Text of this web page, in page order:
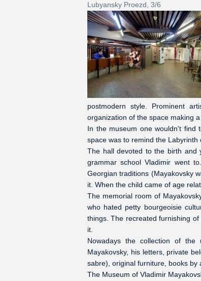
Lubyansky Proezd, 3/6
postmodern style. Prominent
organization of the space making
In the museum one wouldn't find
space was to remind the
The hall devoted to the birth and
grammar school Vladimir went
Georgian traditions (Mayakovsky
it. When the child came of age
The memorial room of
who hated petty bourgeoisie
things. The recreated furnishing
it.
Nowadays the collection of the
Mayakovsky, his letters, private
sabre), original furniture, books by
The Museum of Vladimir